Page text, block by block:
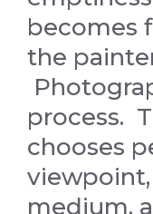
becomes
the
process.
chooses
viewpoint,
medium,